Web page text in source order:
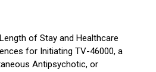
of Stay and Healthcare
for Initiating TV-46000, a
Antipsychotic, or